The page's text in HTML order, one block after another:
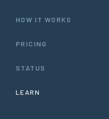
HOW IT WORKS
PRICING
STATUS
LEARN